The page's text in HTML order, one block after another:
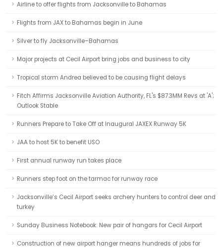
Airline to offer flights from Jacksonville to Bahamas
Flights from JAX to Bahamas begin in June
Silver to fly Jacksonville–Bahamas
Major projects at Cecil Airport bring jobs and business to city
Tropical storm Andrea believed to be causing flight delays
Fitch Affirms Jacksonville Aviation Authority, FL's $87.3MM Revs at 'A';
Outlook Stable
Runners Prepare to Take Off at Inaugural JAXEX Runway 5K
JAA to host 5K to benefit USO
First annual runway run takes place
Runners step foot on the tarmac for runway race
Jacksonville’s Cecil Airport seeks archery hunters to control deer and
turkey
Sunday Business Notebook: New pair of hangars for Cecil Airport
Construction of new airport hanger means hundreds of jobs for